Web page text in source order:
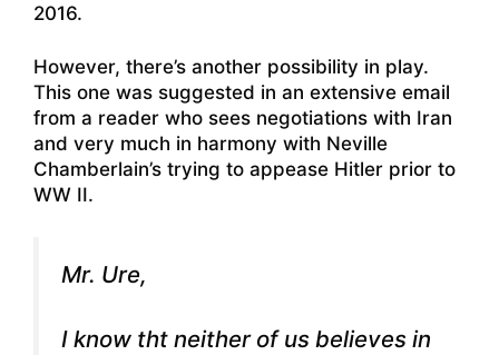
2016.
However, there’s another possibility in play.
This one was suggested in an extensive email
from a reader who sees negotiations with Iran
and very much in harmony with Neville
Chamberlain’s trying to appease Hitler prior to
WW II.
Mr. Ure,
I know tht neither of us believes in